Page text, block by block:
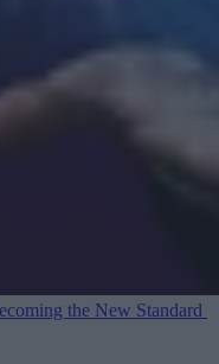
the New Standard